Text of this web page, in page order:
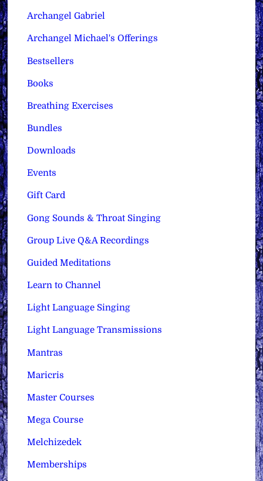
Archangel Gabriel
Archangel Michael's Offerings
Bestsellers
Books
Breathing Exercises
Bundles
Downloads
Events
Gift Card
Gong Sounds & Throat Singing
Group Live Q&A Recordings
Guided Meditations
Learn to Channel
Light Language Singing
Light Language Transmissions
Mantras
Maricris
Master Courses
Mega Course
Melchizedek
Memberships